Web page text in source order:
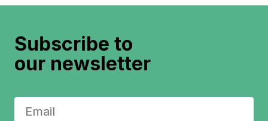
Subscribe to
our newsletter